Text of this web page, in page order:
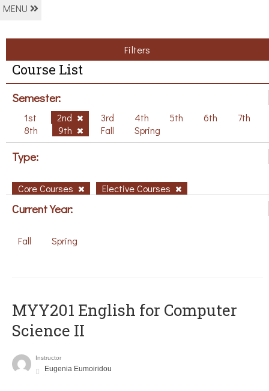
MENU
Filters
Course List
Semester:
1st 2nd 3rd 4th 5th 6th
7th
8th
9th Fall Spring
Type:
Core Courses Elective Courses
Current Year:
Fall Spring
ΜΥΥ201 English for Computer
Science II
Instructor
Eugenia Eumoiridou